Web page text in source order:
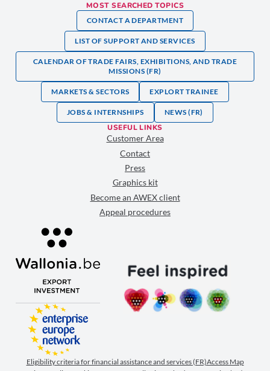
MOST SEARCHED TOPICS
CONTACT A DEPARTMENT
LIST OF SUPPORT AND SERVICES
CALENDAR OF TRADE FAIRS, EXHIBITIONS, AND TRADE
MISSIONS (FR)
MARKETS & SECTORS EXPLORT TRAINEE
JOBS & INTERNSHIPS NEWS (FR)
USEFUL LINKS
Customer Area
Contact
Press
Graphics kit
Become an AWEX client
Appeal procedures
Eligibility criteria for financial assistance and services (FR)Access Map